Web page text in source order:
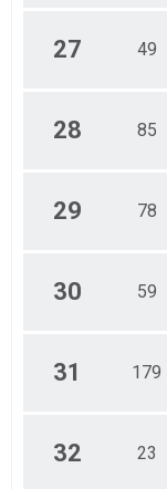
27 49
28 85
29 78
30 59
31 179
32 23